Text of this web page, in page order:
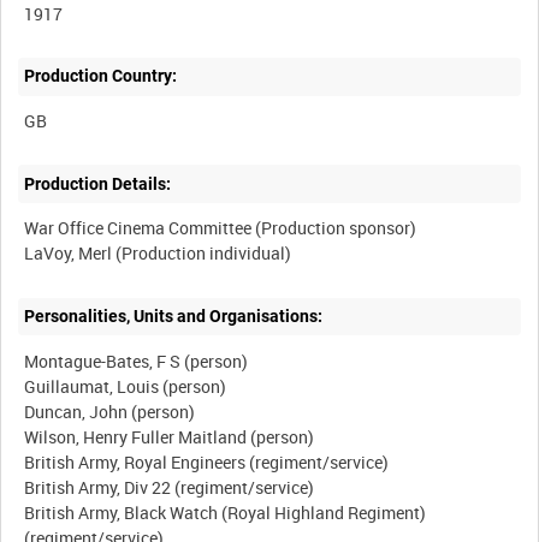
1917
Production Country:
Production Details:
War Office Cinema Committee (Production sponsor)
Personalities, Units and Organisations:
Montague-Bates, F S (person)
Guillaumat, Louis (person)
Duncan, John (person)
Wilson, Henry Fuller Maitland (person)
British Army, Royal Engineers (regiment/service)
British Army, Div 22 (regiment/service)
British Army, Black Watch (Royal Highland Regiment)